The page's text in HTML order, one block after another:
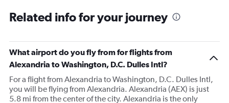
Related info for your journey
What airport do you fly from for flights from
Alexandria to Washington, D.C. Dulles Intl?
For a flight from Alexandria to Washington, D.C. Dulles Intl,
you will be flying from Alexandria. Alexandria (AEX) is just
5.8 mi from the center of the city. Alexandria is the only